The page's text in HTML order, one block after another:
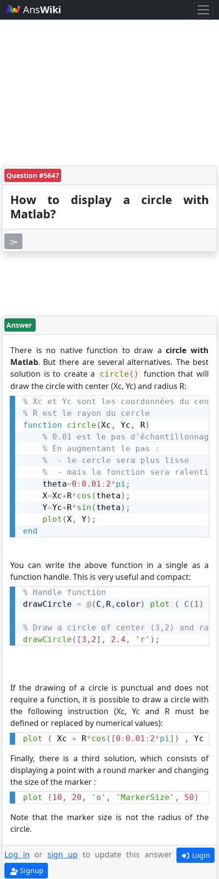
AnsWiki
Question #5647
How to display a circle with
Matlab?
Answer
There is no native function to draw acircle with
Matlab. But there are several alternatives. The best
solution is to create a
circle ( )
function that will
draw the circle with center (Xc, Yc) and radius R:
% Xc et Yc sont les coordonnées du
% R est le rayon du cercle
function
circle (Xc , Yc , R)
% 0.01 est le pas
% En augmentant le pas :
%  - le cercle sera plus lisse
%  - mais la fonction sera ralentie
    theta
=0 : 0.01 : 2*pi ;
    X
=Xc+R*cos ( theta ) ;
    Y
=Yc+R*sin ( theta ) ;
plot (X , Y) ;
end
You can write the above function in a single as a
function handle. This is very useful and compact:
% Handle function
drawCircle = @( C , R , color ) plot ( C ( 1 )
% Draw a circle of center (3,2) and
drawCircle ( [ 3 , 2] , 2.4 , 'r' ) ;
If the drawing of a circle is punctual and does not
require a function, it is possible to draw a circle with
the following instruction (Xc, Yc and R must be
defined or replaced by numerical values):
plot ( Xc + R*cos ( [ 0 : 0.01 : 2*pi ] ) , Yc
Finally, there is a third solution, which consists of
displaying a point with a round marker and changing
the size of the marker :
plot ( 10 , 20 , 'o' , 'MarkerSize' , 50 )
Note that the marker size is not the radius of the
circle.
Log in orsign up to update this answer
Login
Signup